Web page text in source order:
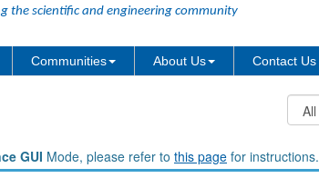
the scientific and engineering community
Communities About Us Contact Us
GUI Mode, please refer to this page for instructions.